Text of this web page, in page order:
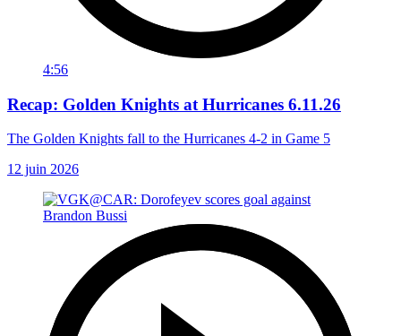
4:56
Recap: Golden Knights at Hurricanes 6.11.26
The Golden Knights fall to the Hurricanes 4-2 in Game 5
12 juin 2026